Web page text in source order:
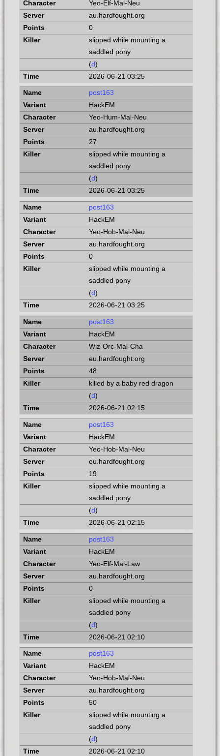
Yeo-Elf-Mal-Neu
au.hardfought.org
0
slipped while mounting a
saddled pony
(d)
2026-06-21 03:25
post163
HackEM
Yeo-Hum-Mal-Neu
au.hardfought.org
27
slipped while mounting a
saddled pony
(d)
2026-06-21 03:25
post163
HackEM
Yeo-Hob-Mal-Neu
au.hardfought.org
0
slipped while mounting a
saddled pony
(d)
2026-06-21 03:25
post163
HackEM
Wiz-Orc-Mal-Cha
eu.hardfought.org
48
killed by a baby red dragon
(d)
2026-06-21 02:15
post163
HackEM
Yeo-Hob-Mal-Neu
eu.hardfought.org
19
slipped while mounting a
saddled pony
(d)
2026-06-21 02:15
post163
HackEM
Yeo-Elf-Mal-Law
au.hardfought.org
0
slipped while mounting a
saddled pony
(d)
2026-06-21 02:10
post163
HackEM
Yeo-Hob-Mal-Neu
au.hardfought.org
50
slipped while mounting a
saddled pony
(d)
2026-06-21 02:10